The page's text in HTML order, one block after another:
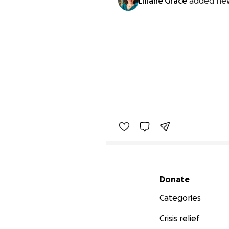
Secondary menu
Donate
Categories
Crisis relief